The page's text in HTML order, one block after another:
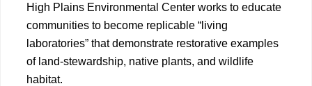
High Plains Environmental Center works to educate
communities to become replicable “living
laboratories” that demonstrate restorative examples
of land-stewardship, native plants, and wildlife
habitat.